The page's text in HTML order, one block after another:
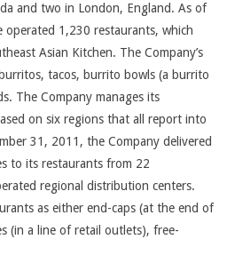
and two in London, England. As of
operated 1,230 restaurants, which
Asian Kitchen. The Company’s
tacos, burrito bowls (a burrito
The Company manages its
on six regions that all report into
31, 2011, the Company delivered
to its restaurants from 22
regional distribution centers.
as either end-caps (at the end of
(in a line of retail outlets), free-